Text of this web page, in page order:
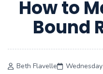
How to
Bound
Beth Flavelle